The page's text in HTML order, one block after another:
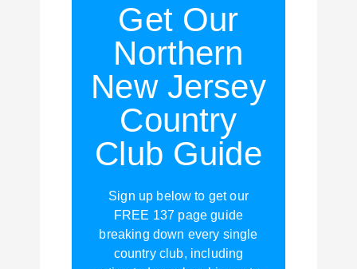
Get Our
Northern
New Jersey
Country
Club Guide
Sign up below to get our
FREE 137 page guide
breaking down every single
country club, including